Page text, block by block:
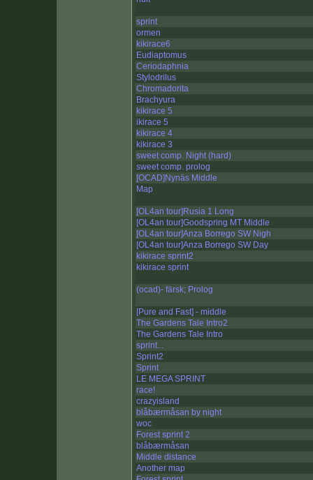
sprint
ormen
kikirace6
Eudiaptomus
Ceriodaphnia
Stylodrilus
Chromadorita
Brachyura
kikirace 5
ikirace 5
kikirace 4
kikirace 3
sweet comp. Night (hard)
sweet comp. prolog
[OCAD]Nynäs Middle
Map
[OL4an tour]Rusia 1 Long
[OL4an tour]Goodspring MT Middle
[OL4an tour]Anza Borrego SW Nigh
[OL4an tour]Anza Borrego SW Day
kikirace sprint2
kikirace sprint
(ocad)- färsk; Prolog
[Pure and Fast] - middle
The Gardens Tale Intro2
The Gardens Tale Intro
sprint...
Sprint2
Sprint
LE MEGA SPRINT
race!
crazyisland
blåbærmåsan by night
woc
Forest sprint 2
blåbærmåsan
Middle distance
Another map